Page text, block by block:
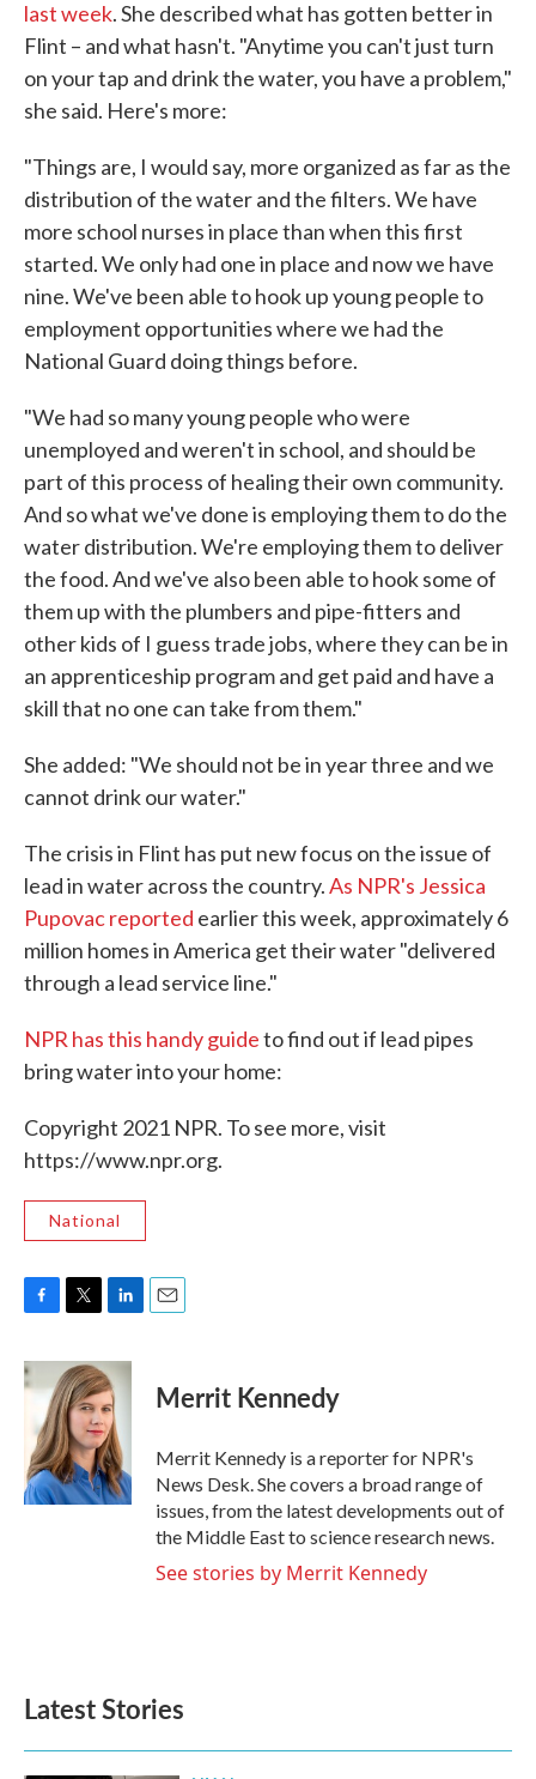
last week. She described what has gotten better in
Flint – and what hasn't. "Anytime you can't just turn
on your tap and drink the water, you have a problem,"
she said. Here's more:
"Things are, I would say, more organized as far as the
distribution of the water and the filters. We have
more school nurses in place than when this first
started. We only had one in place and now we have
nine. We've been able to hook up young people to
employment opportunities where we had the
National Guard doing things before.
"We had so many young people who were
unemployed and weren't in school, and should be
part of this process of healing their own community.
And so what we've done is employing them to do the
water distribution. We're employing them to deliver
the food. And we've also been able to hook some of
them up with the plumbers and pipe-fitters and
other kids of I guess trade jobs, where they can be in
an apprenticeship program and get paid and have a
skill that no one can take from them."
She added: "We should not be in year three and we
cannot drink our water."
The crisis in Flint has put new focus on the issue of
lead in water across the country.As NPR's Jessica
Pupovac reported earlier this week, approximately 6
million homes in America get their water "delivered
through a lead service line."
NPR has this handy guideto find out if lead pipes
bring water into your home:
Copyright 2021 NPR. To see more, visit
https://www.npr.org.
National
c
e
o
k
i
t
t
e
r
n
k
e
d
I
n
Merrit Kennedy
Merrit Kennedy is a reporter for NPR's
News Desk. She covers a broad range of
issues, from the latest developments out of
the Middle East to science research news.
See stories by Merrit Kennedy
Latest Stories